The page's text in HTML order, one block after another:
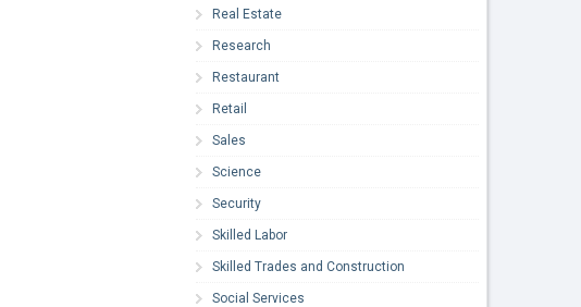
Real Estate
Research
Restaurant
Retail
Sales
Science
Security
Skilled Labor
Skilled Trades and Construction
Social Services